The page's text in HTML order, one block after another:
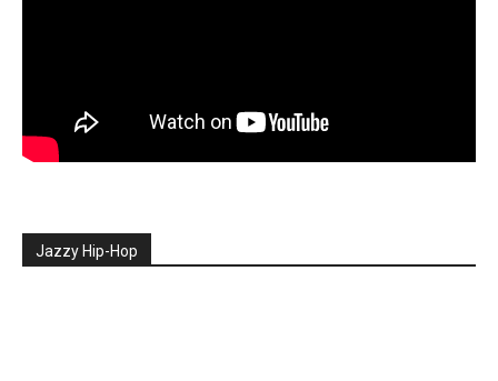
Jazzy Hip-Hop